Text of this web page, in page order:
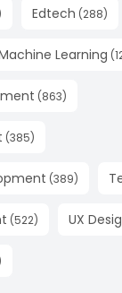
Edtech (288)
Learning (
(863)
(385)
(389)
(522) UX